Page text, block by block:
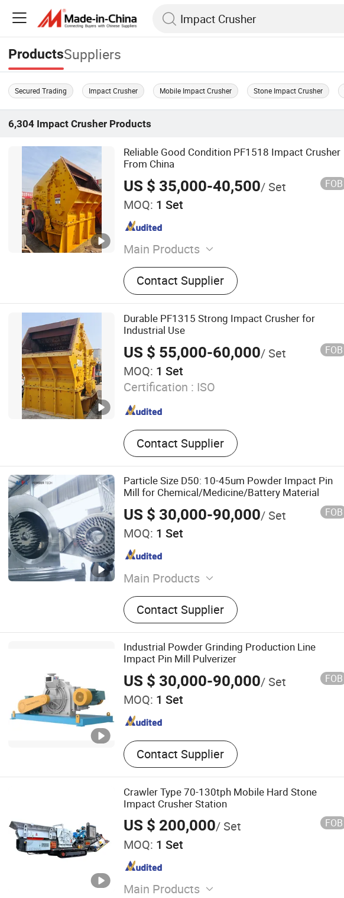
ProductsSuppliers
Secured Trading Impact Crusher Mobile Impact Crusher Stone Impact Crusher
6,304 Impact Crusher Products
Reliable Good Condition PF1518 Impact Crusher
From China
US $ 35,000-40,500/ Set FOB
MOQ: 1 Set
Main Products
Stone Crusher, Ball Mill, Scrap Metal
Shredder
Contact Supplier
Durable PF1315 Strong Impact Crusher for
Industrial Use
US $ 55,000-60,000/ Set FOB
MOQ: 1 Set
Certification : ISO
Contact Supplier
Particle Size D50: 10-45um Powder Impact Pin
Mill for Chemical/Medicine/Battery Material
US $ 30,000-90,000/ Set FOB
MOQ: 1 Set
Main Products
Jet Mill, Air Classifier, Air Classifying Mill,
Impact Mill, Ball Mill and Air Classifier
Production Line, Powder Surface
Modification Production Line, Turbo Mill,
Pin Mill, Spiral Jet Mill, Laboratory
Equipment
Contact Supplier
Industrial Powder Grinding Production Line
Impact Pin Mill Pulverizer
US $ 30,000-90,000/ Set FOB
MOQ: 1 Set
Contact Supplier
Crawler Type 70-130tph Mobile Hard Stone
Impact Crusher Station
US $ 200,000/ Set FOB
MOQ: 1 Set
Main Products